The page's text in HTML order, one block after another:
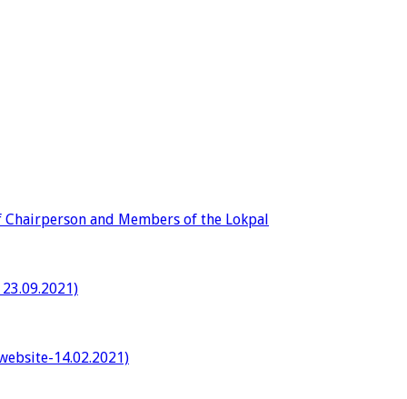
and Members of the Lokpal
14.02.2021)